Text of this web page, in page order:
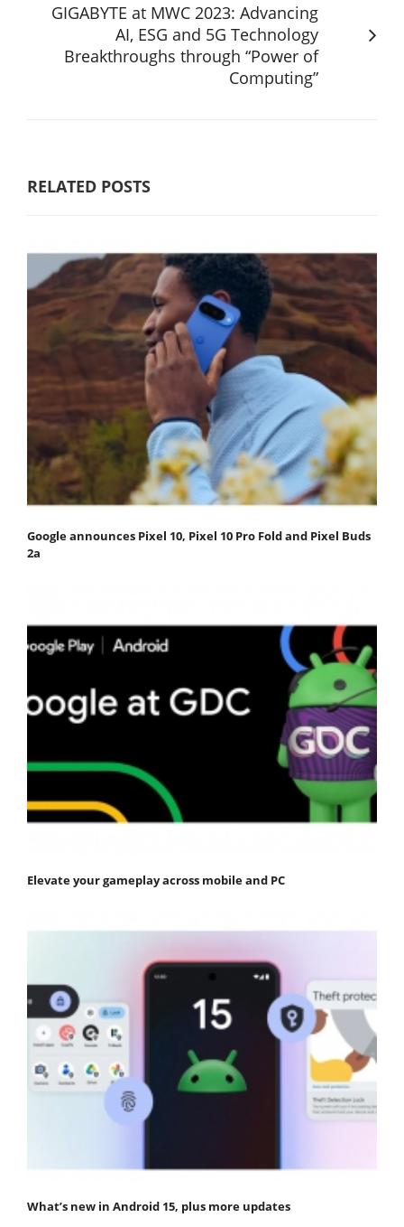
GIGABYTE at MWC 2023: Advancing
AI, ESG and 5G Technology
Breakthroughs through “Power of
Computing”
RELATED POSTS
Google announces Pixel 10, Pixel 10 Pro Fold and Pixel Buds
2a
Elevate your gameplay across mobile and PC
What’s new in Android 15, plus more updates